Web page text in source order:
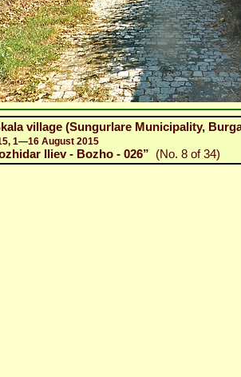
village (Sungurlare Municipality,
1—16 August 2015
Iliev - Bozho - 026” (No. 8 of 34)